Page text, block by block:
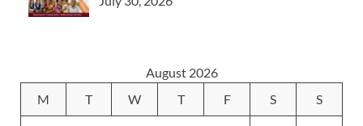
August 2026
M
T W T F S S